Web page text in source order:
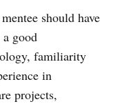
should have
good
familiarity
in
projects,